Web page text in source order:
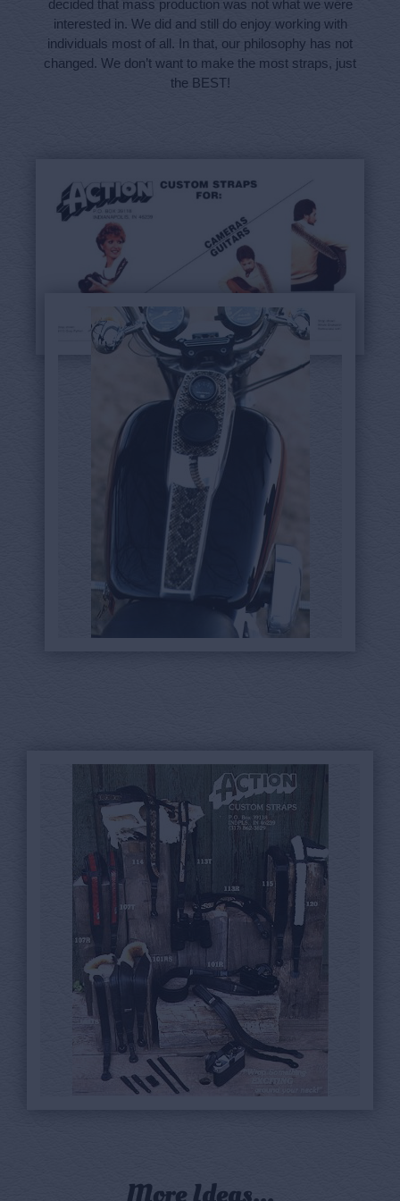
decided that mass production was not what we were
interested in. We did and still do enjoy working with
individuals most of all. In that, our philosophy has not
changed. We don’t want to make the most straps, just
the BEST!